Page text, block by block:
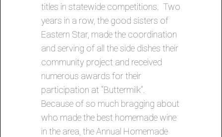
titles in statewide competitions. Two
years in a row, the good sisters of
Eastern Star, made the coordination
and serving of all the side dishes their
community project and received
numerous awards for their
participation at “Buttermilk”.
Because of so much bragging about
who made the best homemade wine
in the area, the Annual Homemade